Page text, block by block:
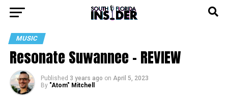
MUSIC
Resonate Suwannee – REVIEW
Published 3 years ago on April 5, 2023
By "Atom" Mitchell